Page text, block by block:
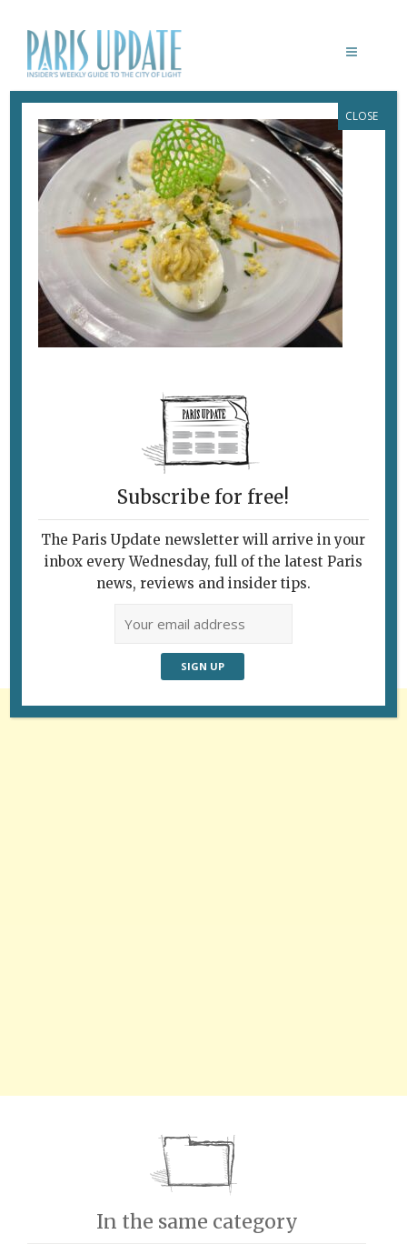
PARISUPDATE-SALAMANDRE-
RESTAURANT-DEVILED-EGGS
November 27, 2023 ByHeidi Ellison
Follow Us
In the same category
Subscribe for free!
The Paris Update newsletter will arrive in your
inbox every Wednesday, full of the latest Paris
news, reviews and insider tips.
CLOSE